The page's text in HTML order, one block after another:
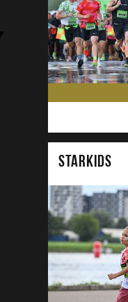
STARKIDS